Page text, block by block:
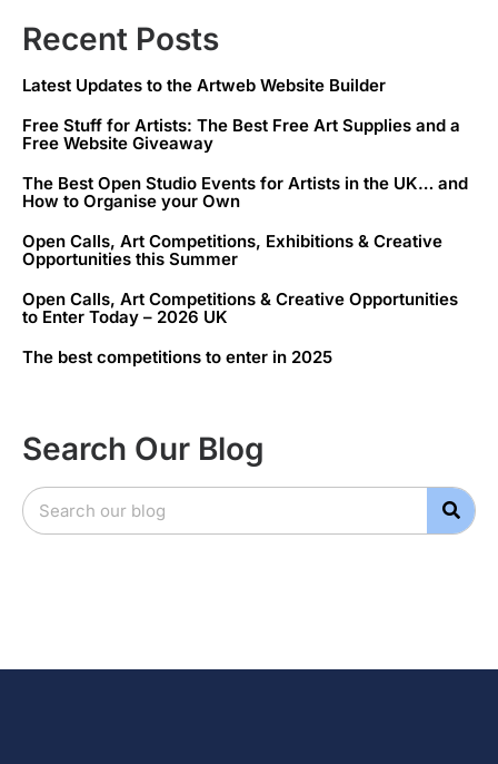
Recent Posts
Latest Updates to the Artweb Website Builder
Free Stuff for Artists: The Best Free Art Supplies and a
Free Website Giveaway
The Best Open Studio Events for Artists in the UK… and
How to Organise your Own
Open Calls, Art Competitions, Exhibitions & Creative
Opportunities this Summer
Open Calls, Art Competitions & Creative Opportunities
to Enter Today – 2026 UK
The best competitions to enter in 2025
Search Our Blog